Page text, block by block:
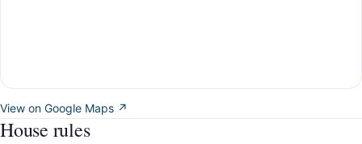
View on Google Maps ↗
House rules